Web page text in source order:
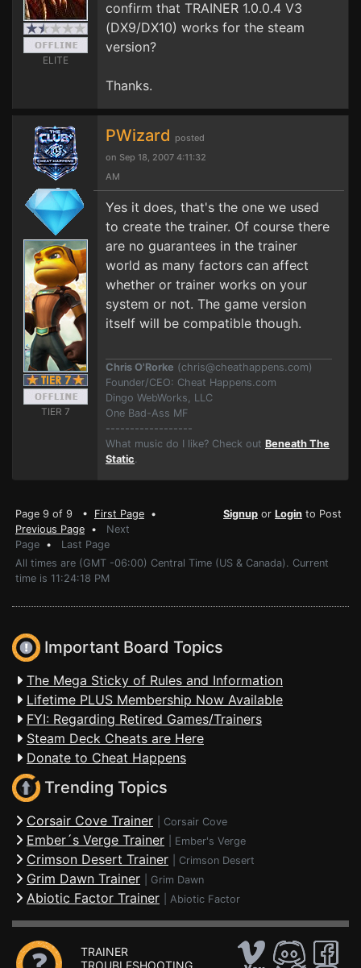
ELITE
confirm that TRAINER 1.0.0.4 V3
(DX9/DX10) works for the steam
version?
Thanks.
TIER 7
PWizard posted
on Sep 18, 2007 4:11:32
AM
Yes it does, that's the one we used
to create the trainer. Of course there
are no guarantees in the trainer
world as many factors can affect
whether or trainer works on your
system or not. The game version
itself will be compatible though.
Chris O'Rorke (chris@cheathappens.com)
Founder/CEO: Cheat Happens.com
Dingo WebWorks, LLC
One Bad-Ass MF
------------------
What music do I like? Check out Beneath The
Static.
Page 9 of 9 • First Page •
Previous Page • Next
Page • Last Page
Signup or Login to Post
All times are (GMT -06:00) Central Time (US & Canada). Current
time is 11:24:18 PM
Important Board Topics
The Mega Sticky of Rules and Information
Lifetime PLUS Membership Now Available
FYI: Regarding Retired Games/Trainers
Steam Deck Cheats are Here
Donate to Cheat Happens
Trending Topics
Corsair Cove Trainer Corsair Cove
Ember´s Verge Trainer Ember's Verge
Crimson Desert Trainer Crimson Desert
Grim Dawn Trainer Grim Dawn
Abiotic Factor Trainer Abiotic Factor
TRAINER
TROUBLESHOOTING